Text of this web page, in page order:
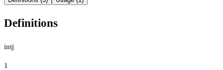
Definitions
intj
1